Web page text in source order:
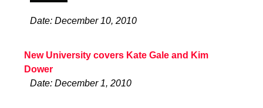
Date: December 10, 2010
New University covers Kate Gale and Kim
Dower
Date: December 1, 2010